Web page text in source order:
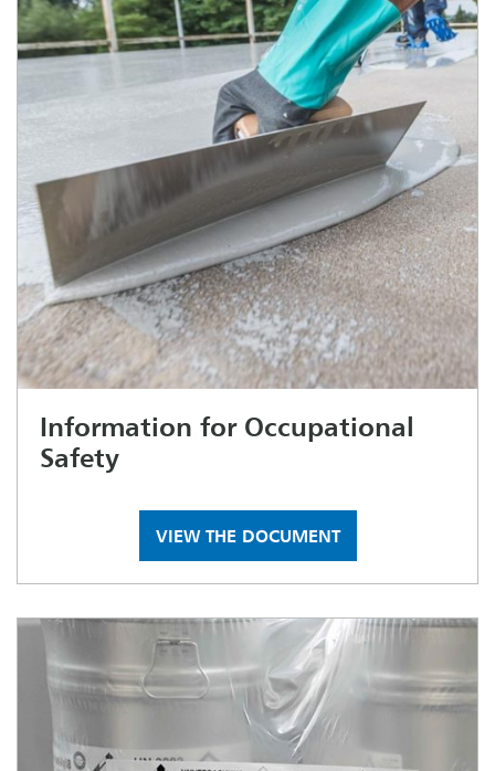
Information for Occupational
Safety
VIEW THE DOCUMENT